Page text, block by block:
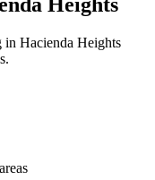
in Hacienda Heights